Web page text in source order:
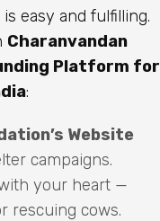
easy and fulfilling.
Charanvandan
Platform for
:
Website
campaigns.
your heart —
rescuing cows.